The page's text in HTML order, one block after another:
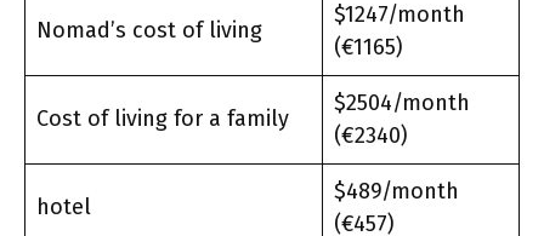
Nomad’s cost of living
$1247/month
(€1165)
Cost of living for a family
$2504/month
(€2340)
hotel
$489/month
(€457)